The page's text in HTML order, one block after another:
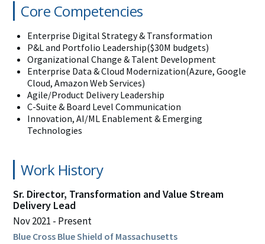
Core Competencies
Enterprise Digital Strategy & Transformation
P&L and Portfolio Leadership($30M budgets)
Organizational Change & Talent Development
Enterprise Data & Cloud Modernization(Azure, Google
Cloud, Amazon Web Services)
Agile/Product Delivery Leadership
C-Suite & Board Level Communication
Innovation, AI/ML Enablement & Emerging
Technologies
Work History
Sr. Director, Transformation and Value Stream
Delivery Lead
Nov 2021 Present
Blue Cross Blue Shield of Massachusetts